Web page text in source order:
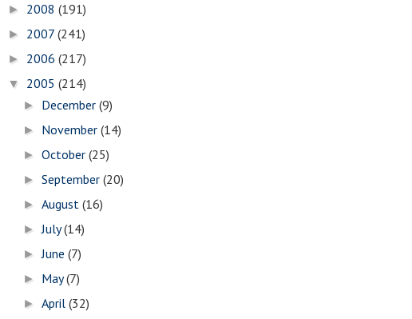
► 2008 (191)
► 2007 (241)
► 2006 (217)
▼ 2005 (214)
► December(9)
► November(14)
►October(25)
►September(20)
►August(16)
►July(14)
►June(7)
► May(7)
►April(32)